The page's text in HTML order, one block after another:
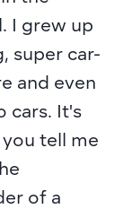
I grew up
super car-
and even
cars. It's
tell me
of a